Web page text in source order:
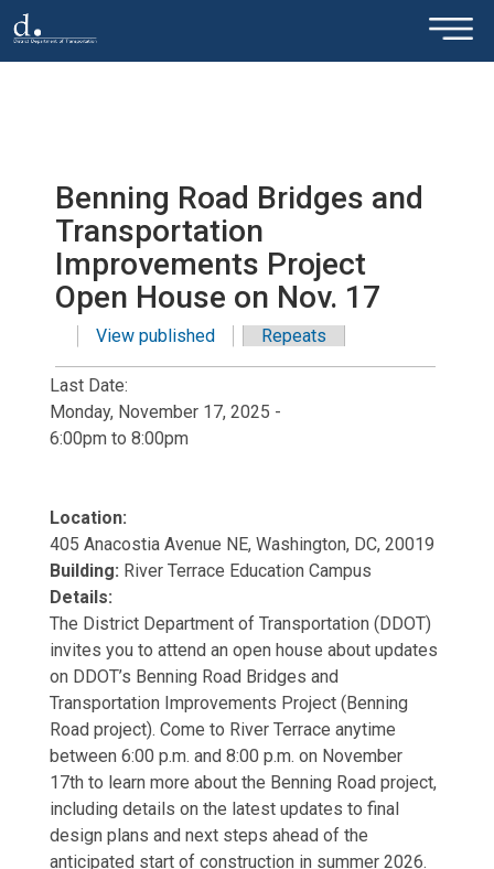
Skip to main content ×
Benning Road Bridges and
Transportation
Improvements Project
Open House on Nov. 17
Primary tabs
View published(active tab)
Repeats
Last Date:
Monday, November 17, 2025 -
6:00pm to 8:00pm
Location:
405 Anacostia Avenue NE, Washington, DC, 20019
Building: River Terrace Education Campus
Details:
The District Department of Transportation (DDOT)
invites you to attend an open house about updates
on DDOT’s Benning Road Bridges and
Transportation Improvements Project (Benning
Road project). Come to River Terrace anytime
between 6:00 p.m. and 8:00 p.m. on November
17th to learn more about the Benning Road project,
including details on the latest updates to final
design plans and next steps ahead of the
anticipated start of construction in summer 2026.